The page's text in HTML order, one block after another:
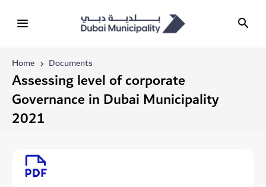
Home Documents
​​​​​​​​​​​​Assessing level of corporate
Governance in Dubai Municipality
2021